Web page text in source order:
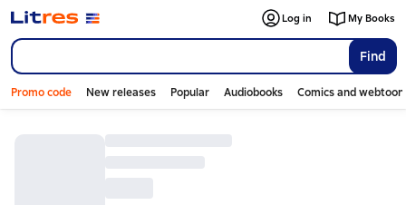
Find
Log in My Books
Promo code New releases Popular Audiobooks Comics and